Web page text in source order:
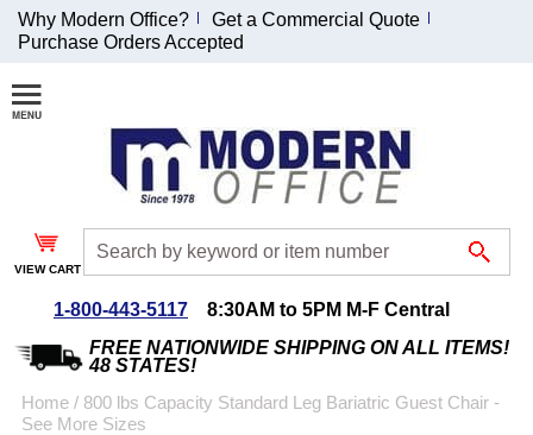
Join Our Email
List and
Receive an
Exclusive
Discount!
Special Offers
Why Modern Office?
Get a Commercial Quote
Purchase Orders Accepted
VIEW CART
1-800-443-5117
8:30AM to 5PM M-F Central
FREE NATIONWIDE SHIPPING ON ALL ITEMS!
48 STATES!
Home / 800 lbs Capacity Standard Leg Bariatric Guest Chair -
See More Sizes